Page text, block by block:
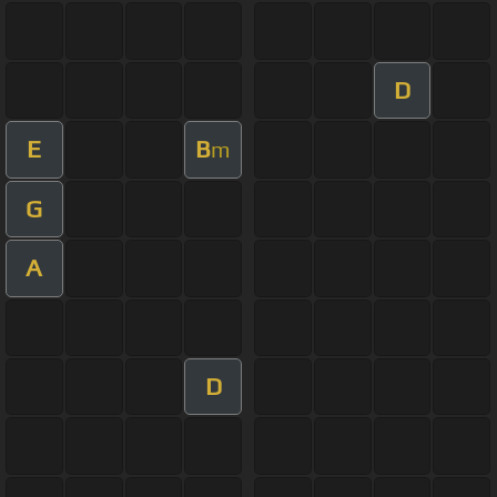
D
E Bm
G
A
D